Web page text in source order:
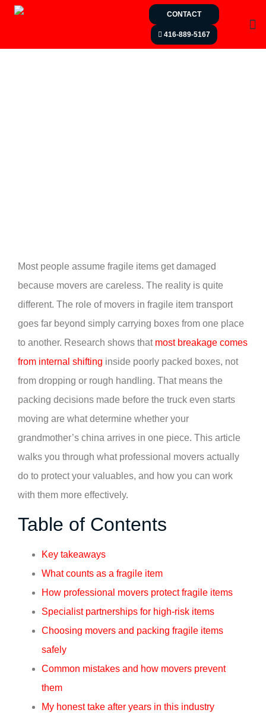
CONTACT
416-889-5167
Most people assume fragile items get damaged
because movers are careless. The reality is quite
different. The role of movers in fragile item transport
goes far beyond simply carrying boxes from one place
to another. Research shows that most breakage comes
from internal shifting inside poorly packed boxes, not
from dropping or rough handling. That means the
packing decisions made before the truck even starts
moving are what determine whether your
grandmother’s china arrives in one piece. This article
walks you through what professional movers actually
do to protect your valuables, and how you can work
with them more effectively.
Table of Contents
Key takeaways
What counts as a fragile item
How professional movers protect fragile items
Specialist partnerships for high-risk items
Choosing movers and packing fragile items
safely
Common mistakes and how movers prevent
them
My honest take after years in this industry